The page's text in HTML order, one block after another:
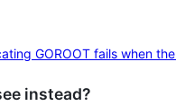
GOROOT fails when the
instead?